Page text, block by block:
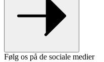
Følg os på de sociale medier